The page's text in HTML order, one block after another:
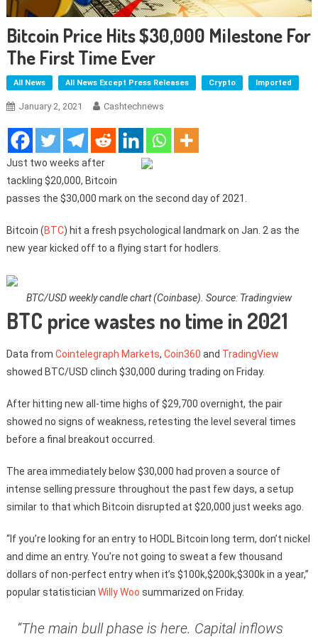
Bitcoin Price Hits $30,000 Milestone For
The First Time Ever
All News All News Except Press Releases Crypto Imported
January 2, 2021 Cashtechnews
Just two weeks after
tackling $20,000, Bitcoin
passes the $30,000 mark on the second day of 2021.
Bitcoin (BTC) hit a fresh psychological landmark on Jan. 2 as the
new year kicked off to a flying start for hodlers.
BTC/USD weekly candle chart (Coinbase). Source: Tradingview
BTC price wastes no time in 2021
Data from Cointelegraph Markets, Coin360 and TradingView
showed BTC/USD clinch $30,000 during trading on Friday.
After hitting new all-time highs of $29,700 overnight, the pair
showed no signs of weakness, retesting the level several times
before a final breakout occurred.
The area immediately below $30,000 had proven a source of
intense selling pressure throughout the past few days, a setup
similar to that which Bitcoin disrupted at $20,000 just weeks ago.
“If you’re looking for an entry to HODL Bitcoin long term, don’t nickel
and dime an entry. You’re not going to sweat a few thousand
dollars of non-perfect entry when it’s $100k,$200k,$300k in a year,”
popular statistician Willy Woo summarized on Friday.
“The main bull phase is here. Capital inflows